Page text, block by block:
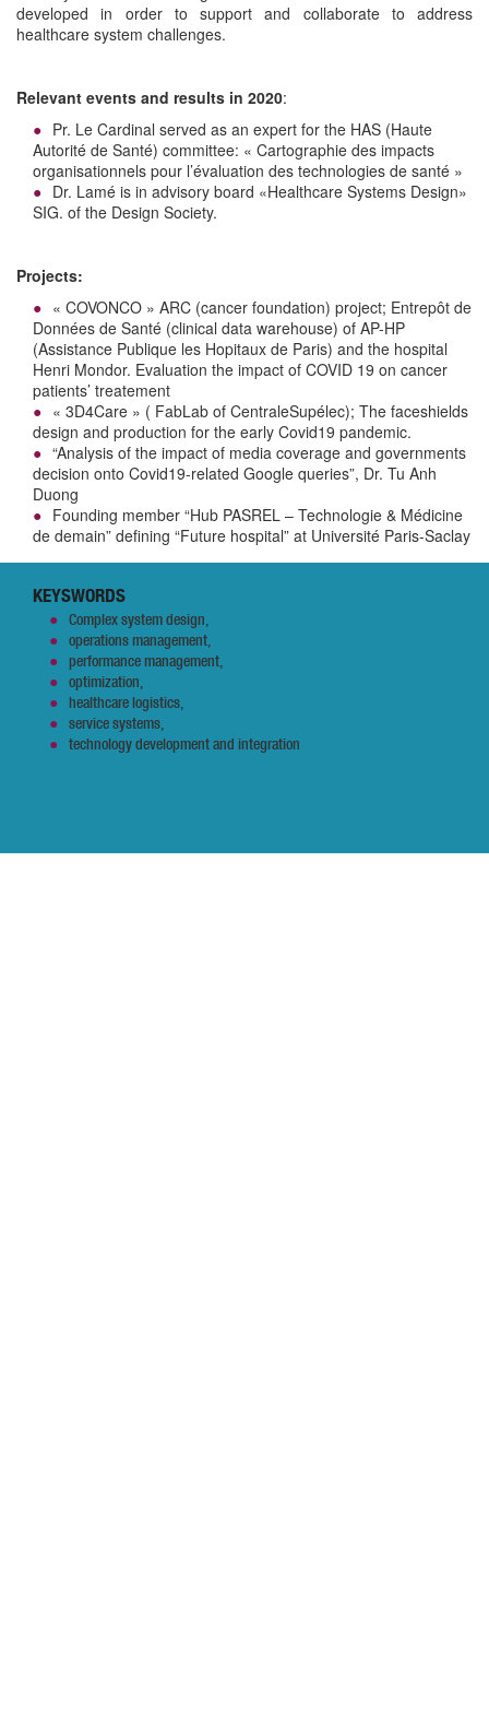
developed in order to support and collaborate to address
healthcare system challenges.
Relevant events and results in 2020:
Pr. Le Cardinal served as an expert for the HAS (Haute
Autorité de Santé) committee: « Cartographie des impacts
organisationnels pour l’évaluation des technologies de santé »
Dr. Lamé is in advisory board «Healthcare Systems Design»
SIG. of the Design Society.
Projects:
« COVONCO » ARC (cancer foundation) project; Entrepôt de
Données de Santé (clinical data warehouse) of AP-HP
(Assistance Publique les Hopitaux de Paris) and the hospital
Henri Mondor. Evaluation the impact of COVID 19 on cancer
patients’ treatement
« 3D4Care » ( FabLab of CentraleSupélec); The faceshields
design and production for the early Covid19 pandemic.
“Analysis of the impact of media coverage and governments
decision onto Covid19-related Google queries”, Dr. Tu Anh
Duong
Founding member “Hub PASREL – Technologie & Médicine
de demain” defining “Future hospital” at Université Paris-Saclay
KEYSWORDS
Complex system design,
operations management,
performance management,
optimization,
healthcare logistics,
service systems,
technology development and integration